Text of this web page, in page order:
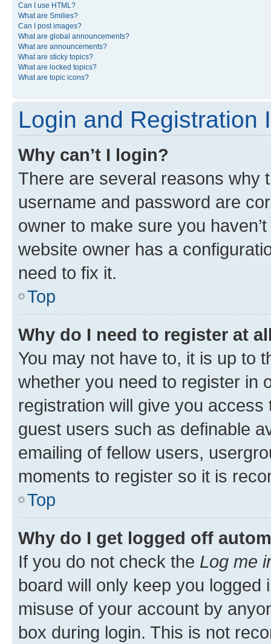
Can I use HTML?
What are Smilies?
Can I post images?
What are global announcements?
What are announcements?
What are sticky topics?
What are locked topics?
What are topic icons?
Login and Registration
Why can’t I login?
There are several reasons why
username and password are
owner to make sure you
website owner has a
need to fix it.
Top
Why do I need to register at
You may not have to, it is up to
whether you need to register in
registration will give you
guest users such as definable
emailing of fellow users,
moments to register so it is
Top
Why do I get logged off
If you do not check the Log me
board will only keep you
misuse of your account by
box during login. This is not